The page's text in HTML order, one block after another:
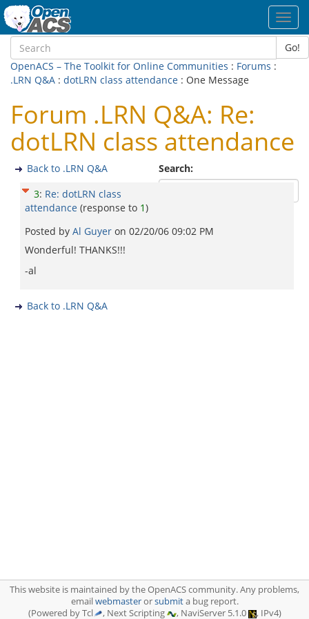
Go!
OpenACS – The Toolkit for Online Communities : Forums :
.LRN Q&A : dotLRN class attendance : One Message
Forum .LRN Q&A: Re:
dotLRN class attendance
Search:
Back to .LRN Q&A
3: Re: dotLRN class
attendance (response to 1)
Posted by Al Guyer on 02/20/06 09:02 PM
Wonderful! THANKS!!!
-al
Back to .LRN Q&A
This website is maintained by the OpenACS community. Any problems,
emailwebmasterorsubmita bug report.
(Powered by Tcl
, Next Scripting , NaviServer 5.1.0 , IPv4)